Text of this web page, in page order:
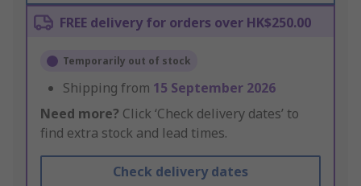
FREE delivery for orders over HK$250.00
Temporarily out of stock
Shipping from 15 September 2026
Need more? Click ‘Check delivery dates’ to
find extra stock and lead times.
Check delivery dates